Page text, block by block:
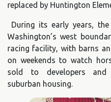
replaced by Huntington
During its early years,
Washington’s west
racing facility, with barns
on weekends to watch
sold to developers
suburban housing.